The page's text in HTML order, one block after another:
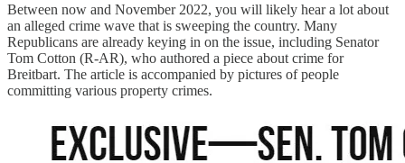
Between now and November 2022, you will likely hear a lot about
an alleged crime wave that is sweeping the country. Many
Republicans are already keying in on the issue, including Senator
Tom Cotton (R-AR), who authored a piece about crime for
Breitbart. The article is accompanied by pictures of people
committing various property crimes.